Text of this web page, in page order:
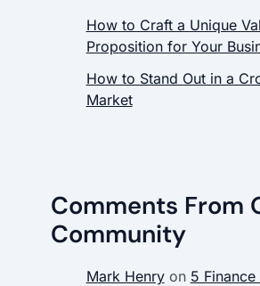
How to Craft a Unique
Proposition for Your
How to Stand Out in a
Market
Comments From
Community
Mark Henryon 5 Finance